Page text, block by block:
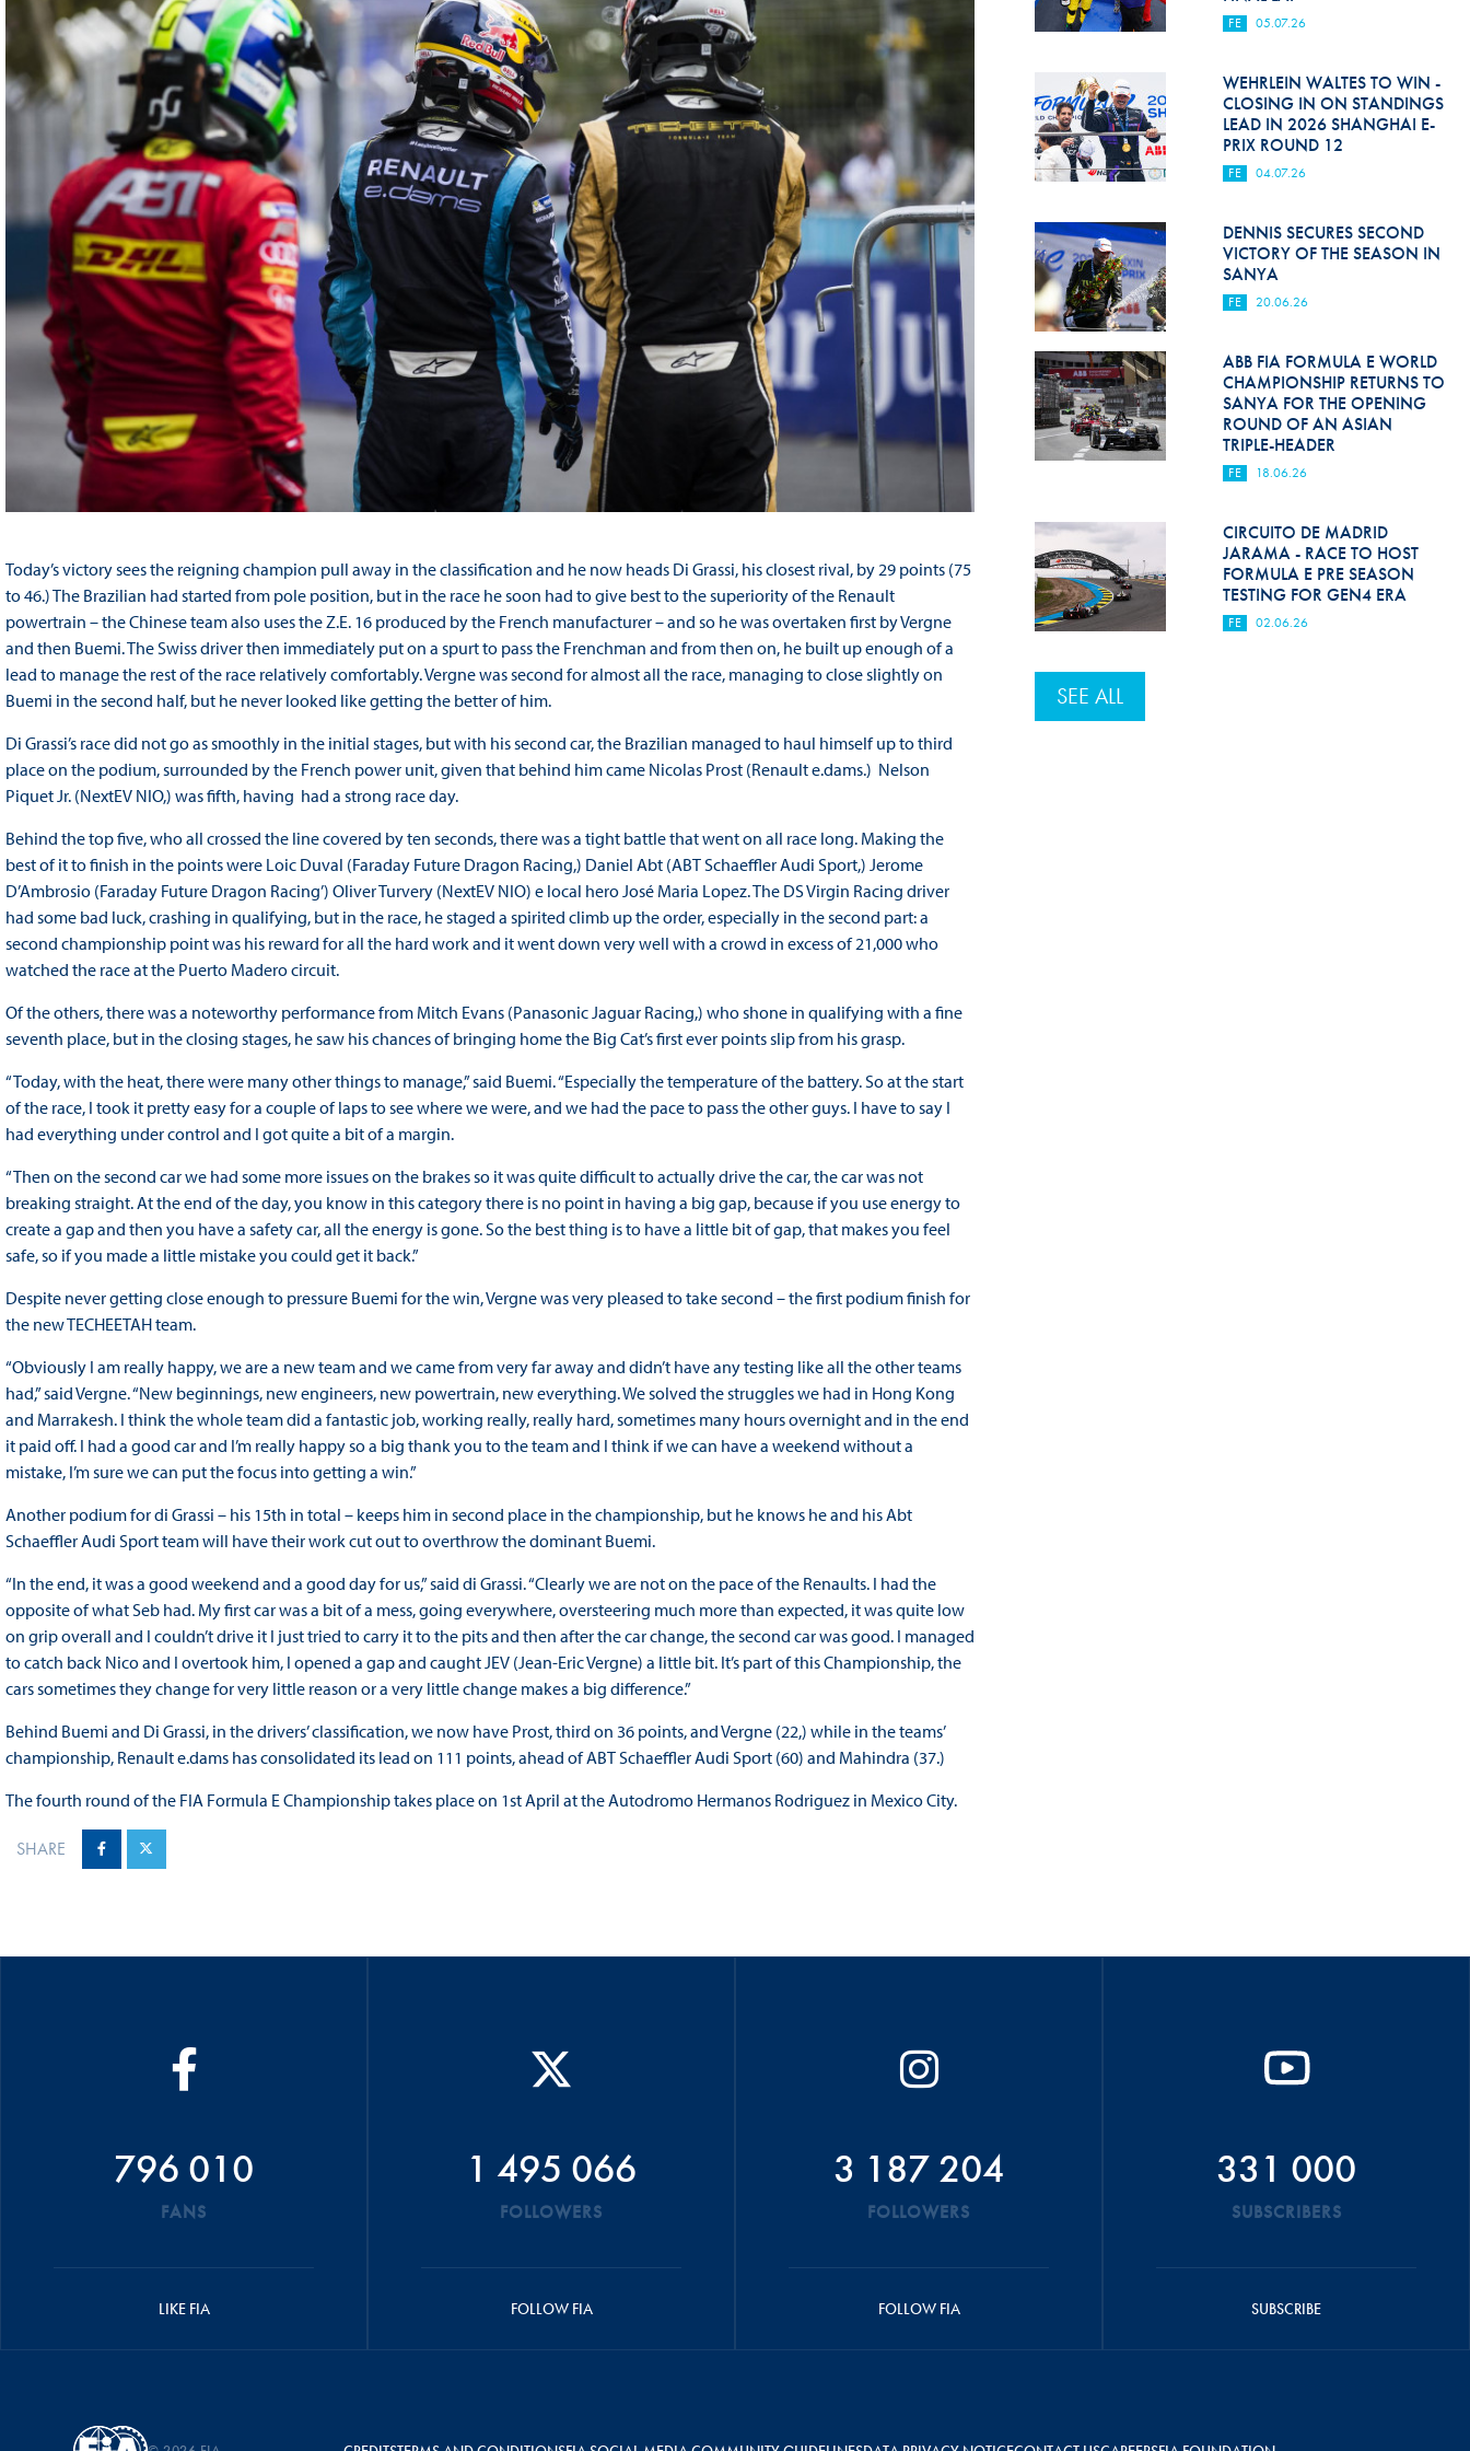
Today’s victory sees the reigning champion pull away in the classification and he now heads Di Grassi, his closest rival, by 29 points (75
to 46.) The Brazilian had started from pole position, but in the race he soon had to give best to the superiority of the Renault
powertrain – the Chinese team also uses the Z.E. 16 produced by the French manufacturer – and so he was overtaken first by Vergne
and then Buemi. The Swiss driver then immediately put on a spurt to pass the Frenchman and from then on, he built up enough of a
lead to manage the rest of the race relatively comfortably. Vergne was second for almost all the race, managing to close slightly on
Buemi in the second half, but he never looked like getting the better of him.
Di Grassi’s race did not go as smoothly in the initial stages, but with his second car, the Brazilian managed to haul himself up to third
place on the podium, surrounded by the French power unit, given that behind him came Nicolas Prost (Renault e.dams.) Nelson
Piquet Jr. (NextEV NIO,) was fifth, having had a strong race day.
Behind the top five, who all crossed the line covered by ten seconds, there was a tight battle that went on all race long. Making the
best of it to finish in the points were Loic Duval (Faraday Future Dragon Racing,) Daniel Abt (ABT Schaeffler Audi Sport,) Jerome
D’Ambrosio (Faraday Future Dragon Racing’) Oliver Turvery (NextEV NIO) e local hero José Maria Lopez. The DS Virgin Racing driver
had some bad luck, crashing in qualifying, but in the race, he staged a spirited climb up the order, especially in the second part: a
second championship point was his reward for all the hard work and it went down very well with a crowd in excess of 21,000 who
watched the race at the Puerto Madero circuit.
Of the others, there was a noteworthy performance from Mitch Evans (Panasonic Jaguar Racing,) who shone in qualifying with a fine
seventh place, but in the closing stages, he saw his chances of bringing home the Big Cat’s first ever points slip from his grasp.
“Today, with the heat, there were many other things to manage,” said Buemi. “Especially the temperature of the battery. So at the start
of the race, I took it pretty easy for a couple of laps to see where we were, and we had the pace to pass the other guys. I have to say I
had everything under control and I got quite a bit of a margin.
“Then on the second car we had some more issues on the brakes so it was quite difficult to actually drive the car, the car was not
breaking straight. At the end of the day, you know in this category there is no point in having a big gap, because if you use energy to
create a gap and then you have a safety car, all the energy is gone. So the best thing is to have a little bit of gap, that makes you feel
safe, so if you made a little mistake you could get it back.”
Despite never getting close enough to pressure Buemi for the win, Vergne was very pleased to take second – the first podium finish for
the new TECHEETAH team.
“Obviously I am really happy, we are a new team and we came from very far away and didn’t have any testing like all the other teams
had,” said Vergne. “New beginnings, new engineers, new powertrain, new everything. We solved the struggles we had in Hong Kong
and Marrakesh. I think the whole team did a fantastic job, working really, really hard, sometimes many hours overnight and in the end
it paid off. I had a good car and I’m really happy so a big thank you to the team and I think if we can have a weekend without a
mistake, I’m sure we can put the focus into getting a win.”
Another podium for di Grassi – his 15th in total – keeps him in second place in the championship, but he knows he and his Abt
Schaeffler Audi Sport team will have their work cut out to overthrow the dominant Buemi.
“In the end, it was a good weekend and a good day for us,” said di Grassi. “Clearly we are not on the pace of the Renaults. I had the
opposite of what Seb had. My first car was a bit of a mess, going everywhere, oversteering much more than expected, it was quite low
on grip overall and I couldn’t drive it I just tried to carry it to the pits and then after the car change, the second car was good. I managed
to catch back Nico and I overtook him, I opened a gap and caught JEV (Jean-Eric Vergne) a little bit. It’s part of this Championship, the
cars sometimes they change for very little reason or a very little change makes a big difference.”
Behind Buemi and Di Grassi, in the drivers’ classification, we now have Prost, third on 36 points, and Vergne (22,) while in the teams’
championship, Renault e.dams has consolidated its lead on 111 points, ahead of ABT Schaeffler Audi Sport (60) and Mahindra (37.)
The fourth round of the FIA Formula E Championship takes place on 1st April at the Autodromo Hermanos Rodriguez in Mexico City.
SHARE
FE 05.07.26
WEHRLEIN WALTES TO WIN -
CLOSING IN ON STANDINGS
LEAD IN 2026 SHANGHAI E-
PRIX ROUND 12
FE 04.07.26
DENNIS SECURES SECOND
VICTORY OF THE SEASON IN
SANYA
FE 20.06.26
ABB FIA FORMULA E WORLD
CHAMPIONSHIP RETURNS TO
SANYA FOR THE OPENING
ROUND OF AN ASIAN
TRIPLE-HEADER
FE 18.06.26
CIRCUITO DE MADRID
JARAMA - RACE TO HOST
FORMULA E PRE SEASON
TESTING FOR GEN4 ERA
FE 02.06.26
SEE ALL
796 010
FANS
LIKE FIA
1 495 066
FOLLOWERS
FOLLOW FIA
3 187 204
FOLLOWERS
FOLLOW FIA
331 000
SUBSCRIBERS
SUBSCRIBE